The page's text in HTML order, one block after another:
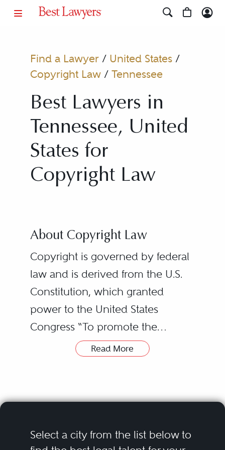
Find a Lawyer/ United States/
Copyright Law/ Tennessee
Best Lawyers in
Tennessee, United
States for
Copyright Law
About Copyright Law
Copyright is governed by federal
law and is derived from the U.S.
Constitution, which granted
power to the United States
Congress “To promote the
Progress of Science and useful
exclusive Right to their respective
clause also is the basis for patent
Read More
Select a city from the list below to